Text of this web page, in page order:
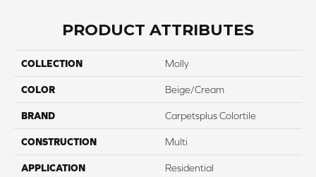
PRODUCT ATTRIBUTES
COLLECTION Molly
COLOR Beige/Cream
BRAND Carpetsplus Colortile
CONSTRUCTION Multi
APPLICATION Residential